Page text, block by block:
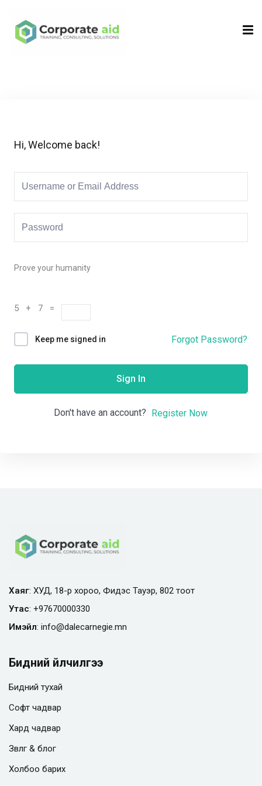
Hi, Welcome back!
Prove your humanity
5 + 7 =
Keep me signed in Forgot Password?
Sign In
Don't have an account? Register Now
Хаяг: ХУД, 18-р хороо, Фидэс Тауэр, 802 тоот
Утас: +97670000330
Имэйл: info@dalecarnegie.mn
Бидний үйлчилгээ
Бидний тухай
Софт чадвар
Хард чадвар
Зөвлөгөө & блог
Холбоо барих
Sign in
Remember me Lost your password?